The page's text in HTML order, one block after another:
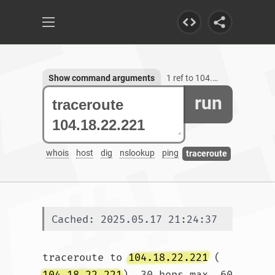
run
whois host dig nslookup ping traceroute
Show command arguments 1 ref to 104.18.22.221
Cached: 2025.05.17 21:24:37
traceroute to 104.18.22.221 (